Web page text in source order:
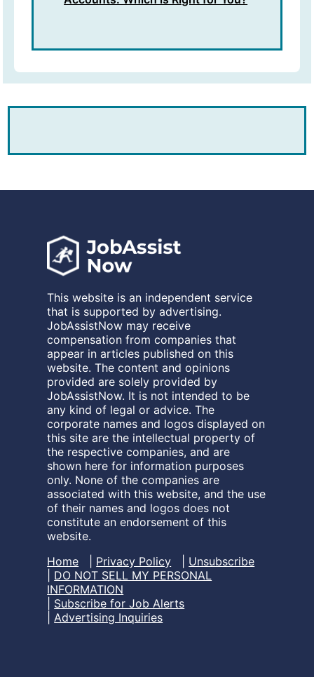
This website is an independent service
that is supported by advertising.
JobAssistNow may receive
compensation from companies that
appear in articles published on this
website. The content and opinions
provided are solely provided by
JobAssistNow. It is not intended to be
any kind of legal or advice. The
corporate names and logos displayed on
this site are the intellectual property of
the respective companies, and are
shown here for information purposes
only. None of the companies are
associated with this website, and the use
of their names and logos does not
constitute an endorsement of this
website.
Home
Privacy Policy
Unsubscribe
DO NOT SELL MY PERSONAL
INFORMATION
Subscribe for Job Alerts
Advertising Inquiries